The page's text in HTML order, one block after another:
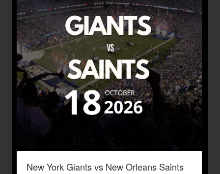
New York Giants vs New Orleans Saints